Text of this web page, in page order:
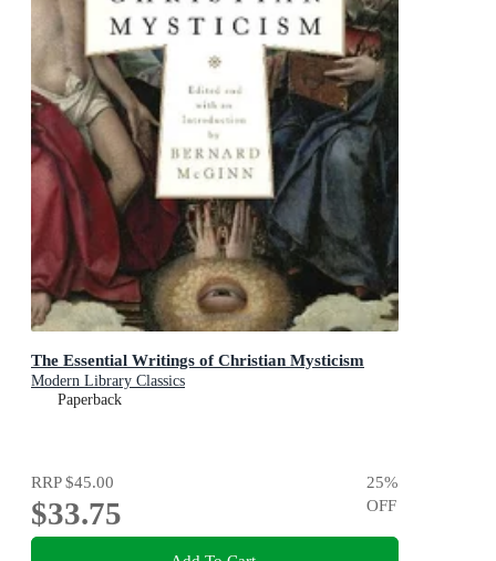
The Essential Writings of Christian Mysticism
Modern Library Classics
Paperback
RRP$45.00
$33.75
25%
OFF